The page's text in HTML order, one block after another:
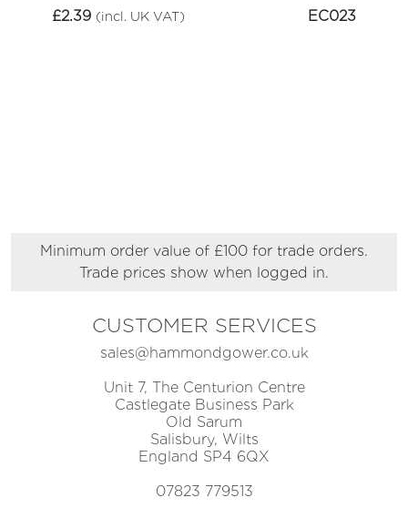
£2.39 (incl. UK VAT) EC023
Minimum order value of £100 for trade orders.
Trade prices show when logged in.
CUSTOMER SERVICES
sales@hammondgower.co.uk
Unit 7, The Centurion Centre
Castlegate Business Park
Old Sarum
Salisbury, Wilts
England SP4 6QX
07823 779513